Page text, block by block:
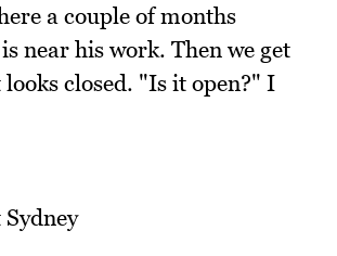
a couple of months
near his work. Then we get
closed. "Is it open?" I